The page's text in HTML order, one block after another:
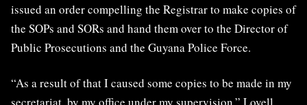
issued an order compelling the Registrar to make copies of
the SOPs and SORs and hand them over to the Director of
Public Prosecutions and the Guyana Police Force.
“As a result of that I caused some copies to be made in my
secretariat, by my office under my supervision,” Lovell